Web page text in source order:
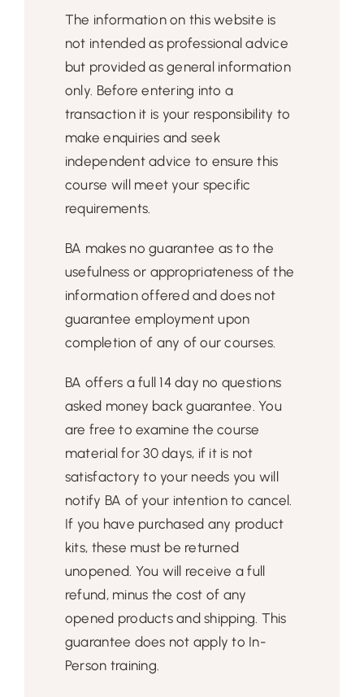
The information on this website is
not intended as professional advice
but provided as general information
only. Before entering into a
transaction it is your responsibility to
make enquiries and seek
independent advice to ensure this
course will meet your specific
requirements.
BA makes no guarantee as to the
usefulness or appropriateness of the
information offered and does not
guarantee employment upon
completion of any of our courses.
BA offers a full 14 day no questions
asked money back guarantee. You
are free to examine the course
material for 30 days, if it is not
satisfactory to your needs you will
notify BA of your intention to cancel.
If you have purchased any product
kits, these must be returned
unopened. You will receive a full
refund, minus the cost of any
opened products and shipping. This
guarantee does not apply to In-
Person training.